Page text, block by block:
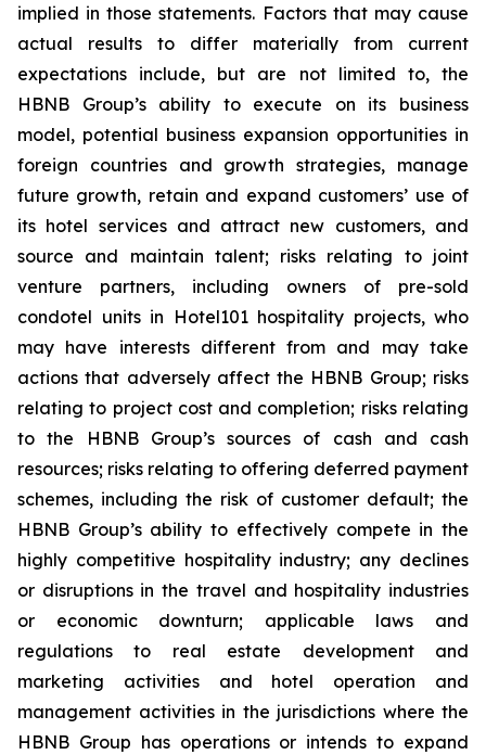
implied in those statements. Factors that may cause
actual results to differ materially from current
expectations include, but are not limited to, the
HBNB Group’s ability to execute on its business
model, potential business expansion opportunities in
foreign countries and growth strategies, manage
future growth, retain and expand customers’ use of
its hotel services and attract new customers, and
source and maintain talent; risks relating to joint
venture partners, including owners of pre-sold
condotel units in Hotel101 hospitality projects, who
may have interests different from and may take
actions that adversely affect the HBNB Group; risks
relating to project cost and completion; risks relating
to the HBNB Group’s sources of cash and cash
resources; risks relating to offering deferred payment
schemes, including the risk of customer default; the
HBNB Group’s ability to effectively compete in the
highly competitive hospitality industry; any declines
or disruptions in the travel and hospitality industries
or economic downturn; applicable laws and
regulations to real estate development and
marketing activities and hotel operation and
management activities in the jurisdictions where the
HBNB Group has operations or intends to expand